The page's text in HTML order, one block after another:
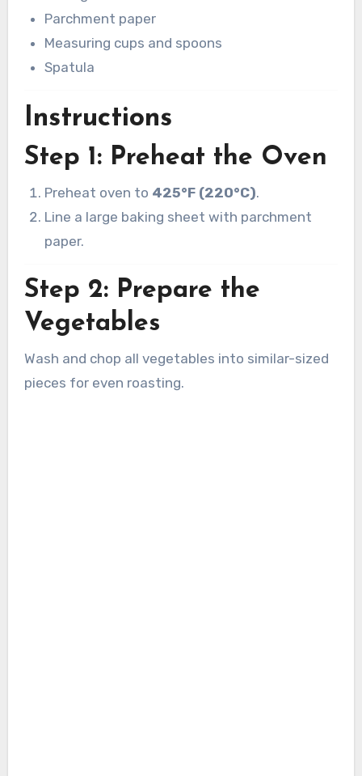
Parchment paper
Measuring cups and spoons
Spatula
Instructions
Step 1: Preheat the Oven
Preheat oven to 425°F (220°C).
Line a large baking sheet with parchment
paper.
Step 2: Prepare the
Vegetables
Wash and chop all vegetables into similar-sized
pieces for even roasting.